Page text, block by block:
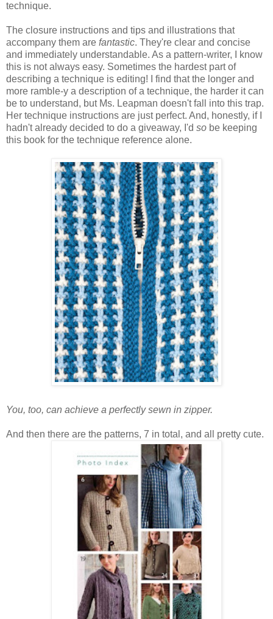
technique.
The closure instructions and tips and illustrations that
accompany them are fantastic. They're clear and concise
and immediately understandable. As a pattern-writer, I know
this is not always easy. Sometimes the hardest part of
describing a technique is editing! I find that the longer and
more ramble-y a description of a technique, the harder it can
be to understand, but Ms. Leapman doesn't fall into this trap.
Her technique instructions are just perfect. And, honestly, if I
hadn't already decided to do a giveaway, I'd so be keeping
this book for the technique reference alone.
You, too, can achieve a perfectly sewn in zipper.
And then there are the patterns, 7 in total, and all pretty cute.